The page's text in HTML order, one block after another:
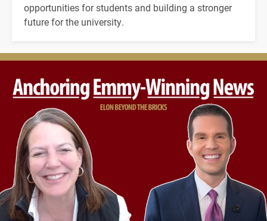
opportunities for students and building a stronger
future for the university.